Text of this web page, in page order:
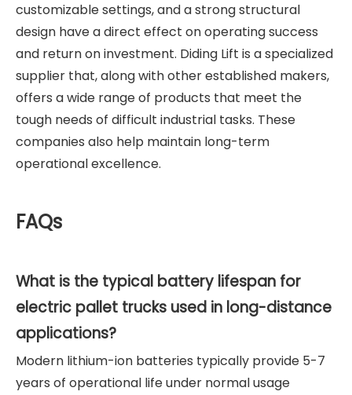
customizable settings, and a strong structural
design have a direct effect on operating success
and return on investment. Diding Lift is a specialized
supplier that, along with other established makers,
offers a wide range of products that meet the
tough needs of difficult industrial tasks. These
companies also help maintain long-term
operational excellence.
FAQs
What is the typical battery lifespan for
electric pallet trucks used in long-distance
applications?
Modern lithium-ion batteries typically provide 5-7
years of operational life under normal usage